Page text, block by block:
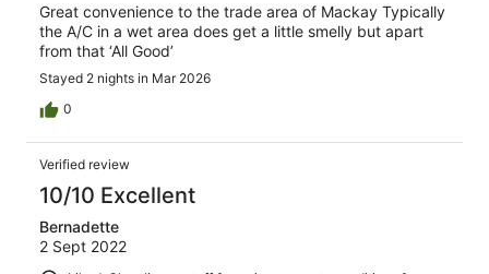
Great convenience to the trade area of Mackay Typically
the A/C in a wet area does get a little smelly but apart
from that ‘All Good’
Stayed 2 nights in Mar 2026
0
Verified review
10/10 Excellent
Bernadette
2 Sept 2022